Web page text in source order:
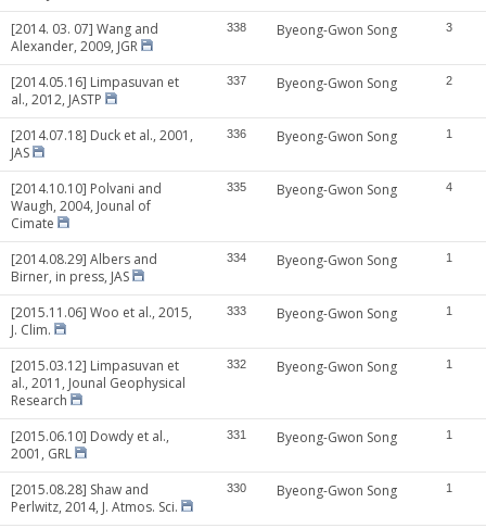
[2014. 03. 07] Wang and
Alexander, 2009, JGR
338 Byeong-Gwon Song 3
[2014.05.16] Limpasuvan et
al., 2012, JASTP
337 Byeong-Gwon Song 2
[2014.07.18] Duck et al., 2001,
JAS
336 Byeong-Gwon Song 1
[2014.10.10] Polvani and
Waugh, 2004, Jounal of
Cimate
335 Byeong-Gwon Song 4
[2014.08.29] Albers and
Birner, in press, JAS
334 Byeong-Gwon Song 1
[2015.11.06] Woo et al., 2015,
J. Clim.
333 Byeong-Gwon Song 1
[2015.03.12] Limpasuvan et
al., 2011, Jounal Geophysical
Research
332 Byeong-Gwon Song 1
[2015.06.10] Dowdy et al.,
2001, GRL
331 Byeong-Gwon Song 1
[2015.08.28] Shaw and
Perlwitz, 2014, J. Atmos. Sci.
330 Byeong-Gwon Song 1